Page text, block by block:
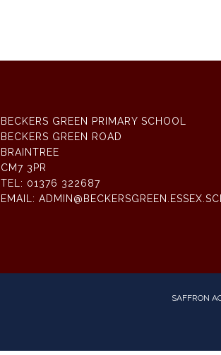
BECKERS GREEN PRIMARY SCHOOL
BECKERS GREEN ROAD
BRAINTREE
CM7 3PR
TEL: 01376 322687
EMAIL:
SAFFRON